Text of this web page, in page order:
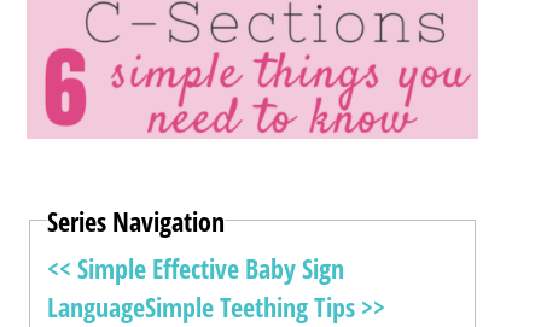
Series Navigation
<< Simple Effective Baby Sign
LanguageSimple Teething Tips >>